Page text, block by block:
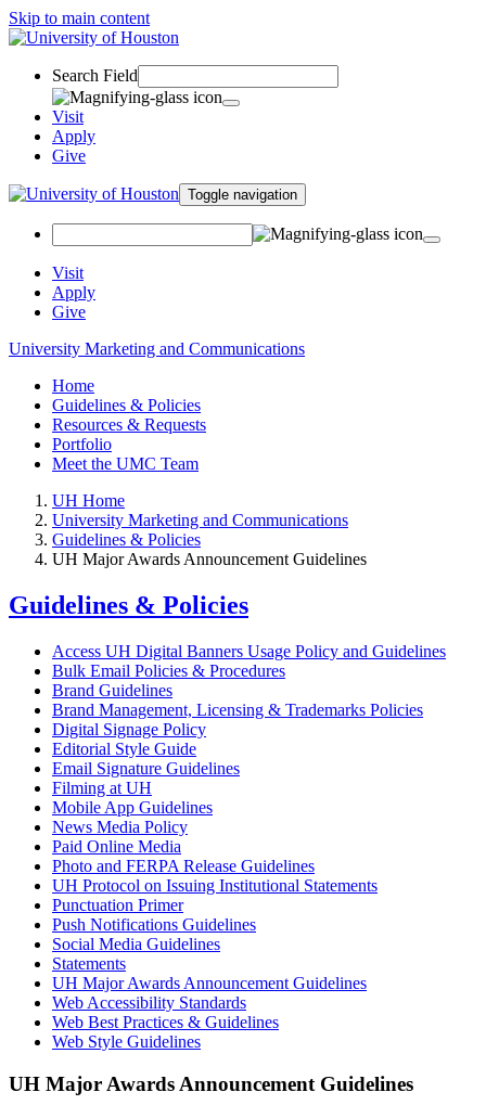
Skip to main content
Search Field
Visit
Apply
Give
Toggle navigation
Visit
Apply
Give
University Marketing and Communications
Home
Guidelines & Policies
Resources & Requests
Portfolio
Meet the UMC Team
UH Home
University Marketing and Communications
Guidelines & Policies
UH Major Awards Announcement Guidelines
Guidelines & Policies
Access UH Digital Banners Usage Policy and Guidelines
Bulk Email Policies & Procedures
Brand Guidelines
Brand Management, Licensing & Trademarks Policies
Digital Signage Policy
Editorial Style Guide
Email Signature Guidelines
Filming at UH
Mobile App Guidelines
News Media Policy
Paid Online Media
Photo and FERPA Release Guidelines
UH Protocol on Issuing Institutional Statements
Punctuation Primer
Push Notifications Guidelines
Social Media Guidelines
Statements
UH Major Awards Announcement Guidelines
Web Accessibility Standards
Web Best Practices & Guidelines
Web Style Guidelines
UH Major Awards Announcement Guidelines